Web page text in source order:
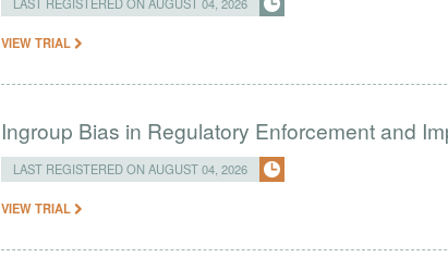
VIEW TRIAL
Ingroup Bias in Regulatory Enforcement and
LAST REGISTERED ON AUGUST 04, 2026
VIEW TRIAL